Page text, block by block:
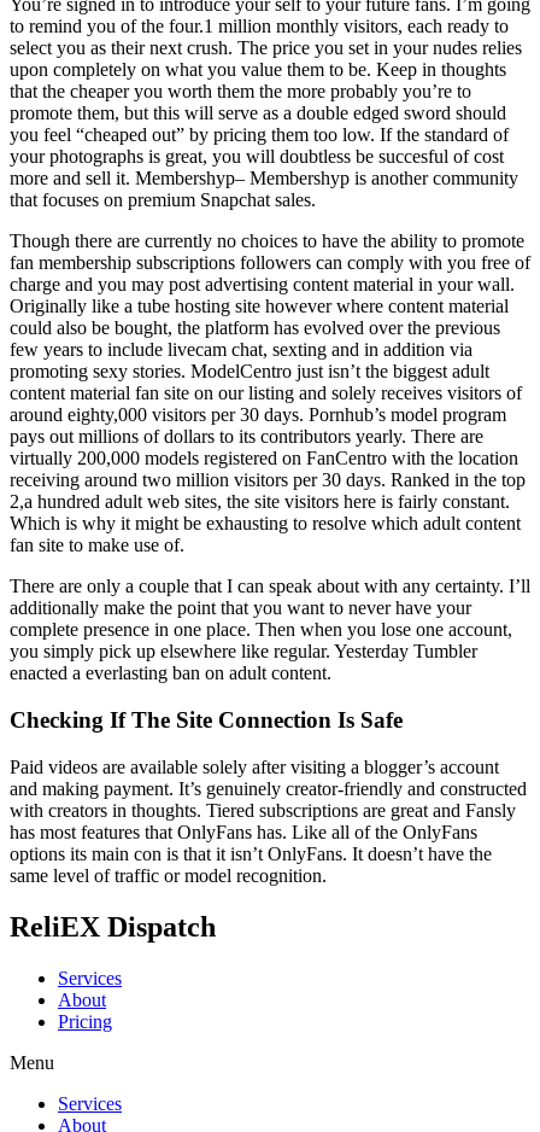
You’re signed in to introduce your self to your future fans. I’m going
to remind you of the four.1 million monthly visitors, each ready to
select you as their next crush. The price you set in your nudes relies
upon completely on what you value them to be. Keep in thoughts
that the cheaper you worth them the more probably you’re to
promote them, but this will serve as a double edged sword should
you feel “cheaped out” by pricing them too low. If the standard of
your photographs is great, you will doubtless be succesful of cost
more and sell it. Membershyp– Membershyp is another community
that focuses on premium Snapchat sales.
Though there are currently no choices to have the ability to promote
fan membership subscriptions followers can comply with you free of
charge and you may post advertising content material in your wall.
Originally like a tube hosting site however where content material
could also be bought, the platform has evolved over the previous
few years to include livecam chat, sexting and in addition via
promoting sexy stories. ModelCentro just isn’t the biggest adult
content material fan site on our listing and solely receives visitors of
around eighty,000 visitors per 30 days. Pornhub’s model program
pays out millions of dollars to its contributors yearly. There are
virtually 200,000 models registered on FanCentro with the location
receiving around two million visitors per 30 days. Ranked in the top
2,a hundred adult web sites, the site visitors here is fairly constant.
Which is why it might be exhausting to resolve which adult content
fan site to make use of.
There are only a couple that I can speak about with any certainty. I’ll
additionally make the point that you want to never have your
complete presence in one place. Then when you lose one account,
you simply pick up elsewhere like regular. Yesterday Tumbler
enacted a everlasting ban on adult content.
Checking If The Site Connection Is Safe
Paid videos are available solely after visiting a blogger’s account
and making payment. It’s genuinely creator-friendly and constructed
with creators in thoughts. Tiered subscriptions are great and Fansly
has most features that OnlyFans has. Like all of the OnlyFans
options its main con is that it isn’t OnlyFans. It doesn’t have the
same level of traffic or model recognition.
ReliEX Dispatch
Services
About
Pricing
Menu
Services
About